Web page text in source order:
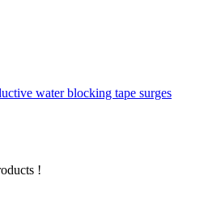
water blocking tape surges
!